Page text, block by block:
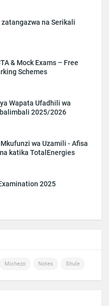
na Serikali
& Mock Exams – Free
Schemes
Wapata Ufadhili wa
2025/2026
wa Uzamili - Afisa
katika TotalEnergies
2025
Michezo Notes Shule